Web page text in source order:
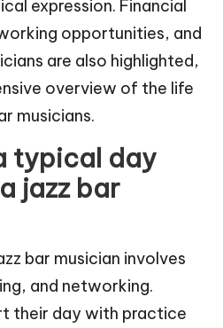
expression. Financial
opportunities, and
are also highlighted,
overview of the life
musicians.
typical day
jazz bar
bar musician involves
and networking.
their day with practice